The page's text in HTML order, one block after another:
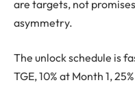
are targets, not
asymmetry.
The unlock schedule is
TGE, 10% at Month 1,